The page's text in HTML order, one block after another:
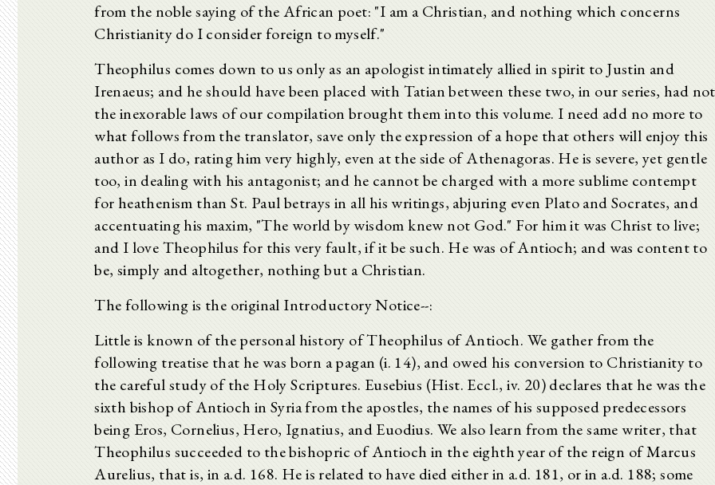
from the noble saying of the African poet: "I am a Christian, and nothing which concerns
Christianity do I consider foreign to myself."
Theophilus comes down to us only as an apologist intimately allied in spirit to Justin and
Irenaeus; and he should have been placed with Tatian between these two, in our series, had not
the inexorable laws of our compilation brought them into this volume. I need add no more to
what follows from the translator, save only the expression of a hope that others will enjoy this
author as I do, rating him very highly, even at the side of Athenagoras. He is severe, yet gentle
too, in dealing with his antagonist; and he cannot be charged with a more sublime contempt
for heathenism than St. Paul betrays in all his writings, abjuring even Plato and Socrates, and
accentuating his maxim, "The world by wisdom knew not God." For him it was Christ to live;
and I love Theophilus for this very fault, if it be such. He was of Antioch; and was content to
be, simply and altogether, nothing but a Christian.
The following is the original Introductory Notice--:
Little is known of the personal history of Theophilus of Antioch. We gather from the
following treatise that he was born a pagan (i. 14), and owed his conversion to Christianity to
the careful study of the Holy Scriptures. Eusebius (Hist. Eccl., iv. 20) declares that he was the
sixth bishop of Antioch in Syria from the apostles, the names of his supposed predecessors
being Eros, Cornelius, Hero, Ignatius, and Euodius. We also learn from the same writer, that
Theophilus succeeded to the bishopric of Antioch in the eighth year of the reign of Marcus
Aurelius, that is, in a.d. 168. He is related to have died either in a.d. 181, or in a.d. 188; some